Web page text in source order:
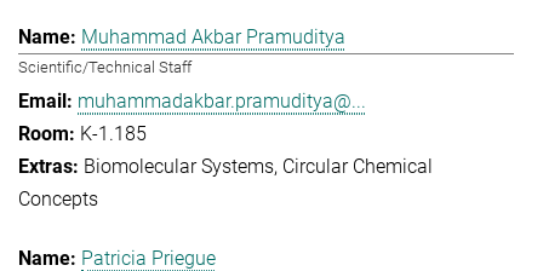
Muhammad Akbar Pramuditya
Scientific/Technical Staff
muhammadakbar.pramuditya@...
K-1.185
Biomolecular Systems Circular Chemical
Concepts
Patricia Priegue